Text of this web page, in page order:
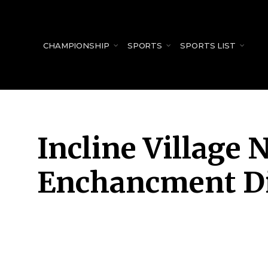
CHAMPIONSHIP SPORTS SPORTS LIST
Incline Village
Enchancment